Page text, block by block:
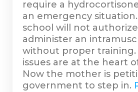
require a
an emergency
school will not
administer an
without proper training.
issues are at the heart
Now the mother is
government to step in.